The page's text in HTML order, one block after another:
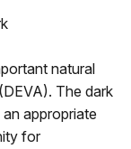
natural
The dark
appropriate
for